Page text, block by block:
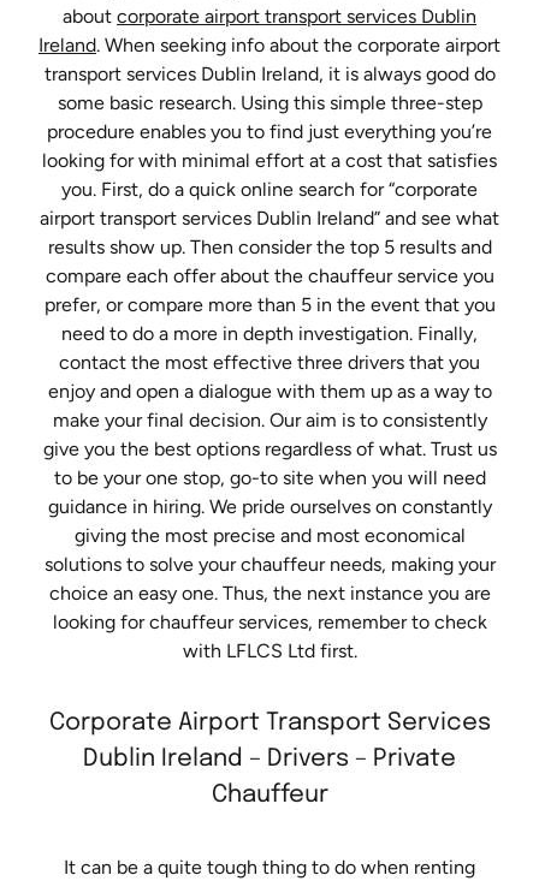
about corporate airport transport services Dublin
Ireland. When seeking info about the corporate airport
transport services Dublin Ireland, it is always good do
some basic research. Using this simple three-step
procedure enables you to find just everything you’re
looking for with minimal effort at a cost that satisfies
you. First, do a quick online search for “corporate
airport transport services Dublin Ireland” and see what
results show up. Then consider the top 5 results and
compare each offer about the chauffeur service you
prefer, or compare more than 5 in the event that you
need to do a more in depth investigation. Finally,
contact the most effective three drivers that you
enjoy and open a dialogue with them up as a way to
make your final decision. Our aim is to consistently
give you the best options regardless of what. Trust us
to be your one stop, go-to site when you will need
guidance in hiring. We pride ourselves on constantly
giving the most precise and most economical
solutions to solve your chauffeur needs, making your
choice an easy one. Thus, the next instance you are
looking for chauffeur services, remember to check
with LFLCS Ltd first.
Corporate Airport Transport Services
Dublin Ireland – Drivers – Private
Chauffeur
It can be a quite tough thing to do when renting